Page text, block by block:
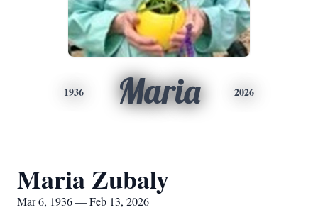
1936 Maria 2026
Maria Zubaly
Mar 6, 1936 — Feb 13, 2026